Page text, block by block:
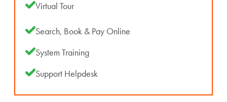
Virtual Tour
Search, Book & Pay Online
System Training
Support Helpdesk